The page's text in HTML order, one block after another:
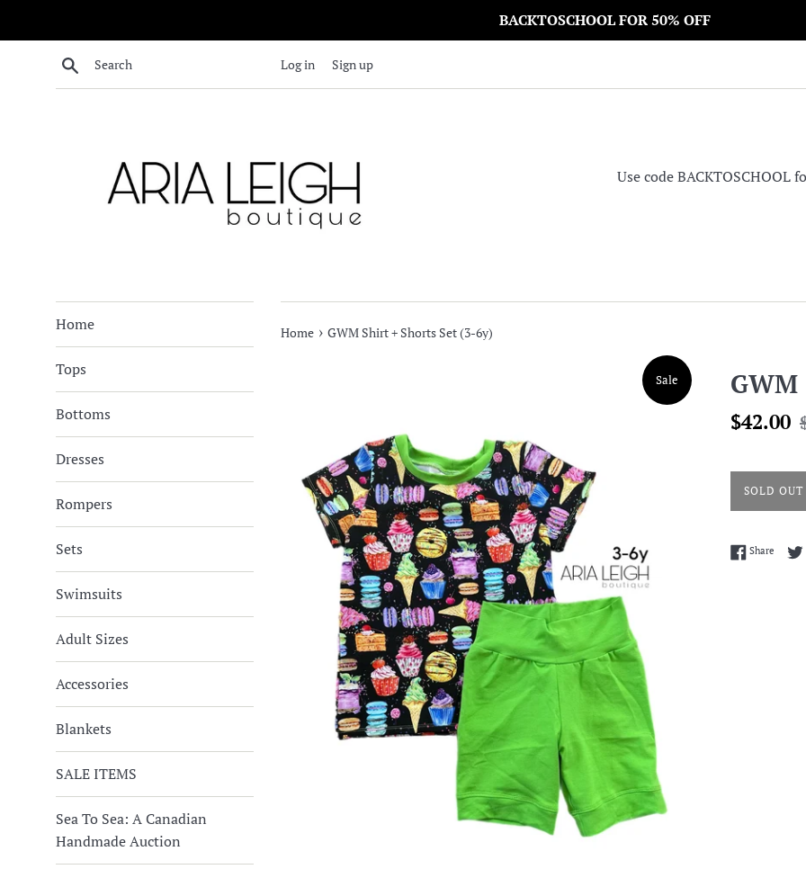
BACKTOSCHOOL FOR 50% OFF
Search Log in Sign up
Use code
Home
Tops
Bottoms
Dresses
Rompers
Sets
Swimsuits
Adult Sizes
Accessories
Blankets
SALE ITEMS
Sea To Sea: A Canadian
Handmade Auction
Home › GWM Shirt + Shorts Set (3-6y)
Sale
Sale
$42.00
SOLD OUT
Share